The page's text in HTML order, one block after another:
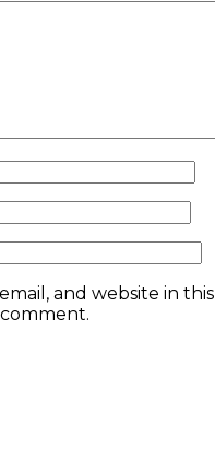
and website in